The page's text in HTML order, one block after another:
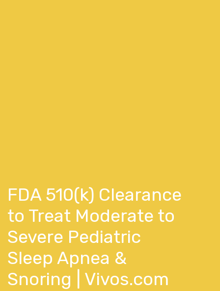
FDA 510(k) Clearance
to Treat Moderate to
Severe Pediatric
Sleep Apnea &
Snoring | Vivos.com